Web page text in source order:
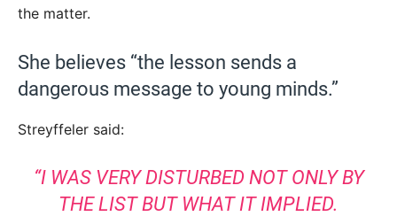
the matter.
She believes “the lesson sends a
dangerous message to young minds.”
Streyffeler said:
“I WAS VERY DISTURBED NOT ONLY BY
THE LIST BUT WHAT IT IMPLIED.